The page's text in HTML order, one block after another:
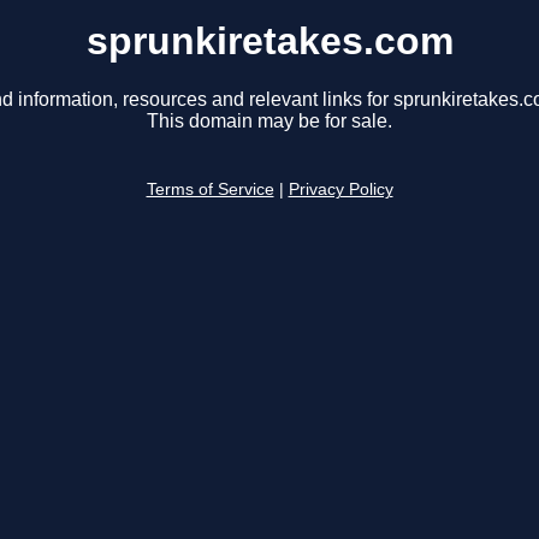
sprunkiretakes.com
information, resources and relevant links for
This domain may be for sale.
Terms of Service Privacy Policy